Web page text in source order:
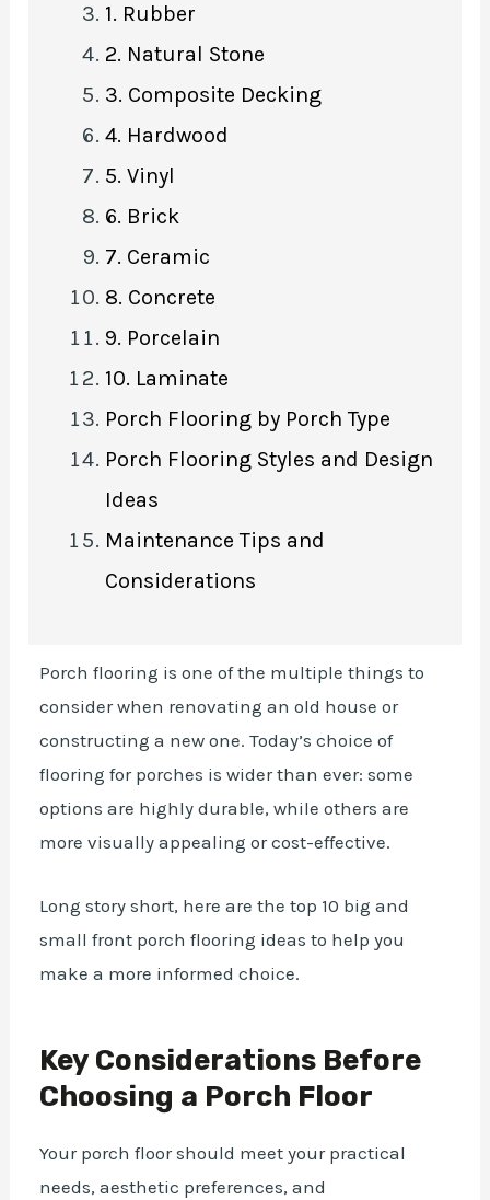
1. Rubber
2. Natural Stone
3. Composite Decking
4. Hardwood
5. Vinyl
6. Brick
7. Ceramic
8. Concrete
9. Porcelain
10. Laminate
Porch Flooring by Porch Type
Porch Flooring Styles and Design
Ideas
Maintenance Tips and
Considerations
Porch flooring is one of the multiple things to
consider when renovating an old house or
constructing a new one. Today’s choice of
flooring for porches is wider than ever: some
options are highly durable, while others are
more visually appealing or cost-effective.
Long story short, here are the top 10 big and
small front porch flooring ideas to help you
make a more informed choice.
Key Considerations Before
Choosing a Porch Floor
Your porch floor should meet your practical
needs, aesthetic preferences, and